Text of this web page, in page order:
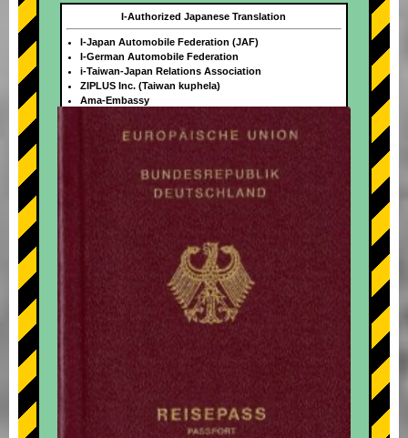
+
I-Authorized Japanese Translation
I-Japan Automobile Federation (JAF)
I-German Automobile Federation
i-Taiwan-Japan Relations Association
ZIPLUS Inc. (Taiwan kuphela)
Ama-Embassy